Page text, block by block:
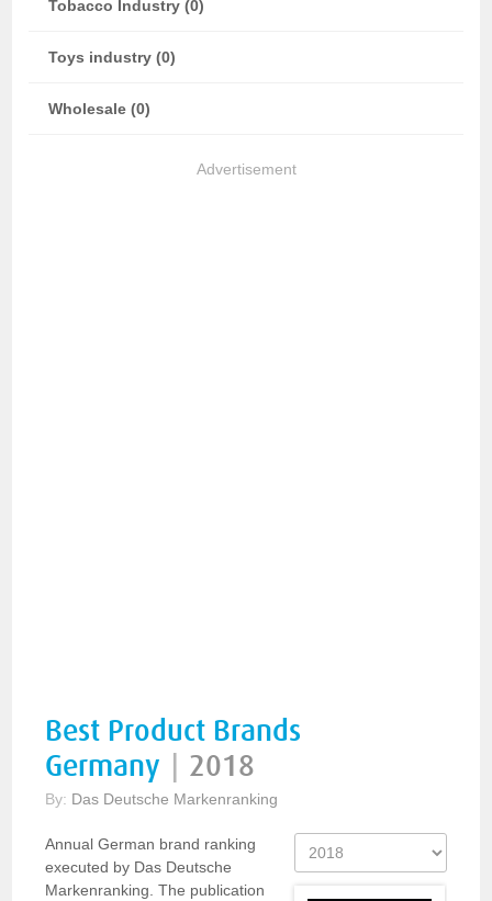
Tobacco Industry (0)
Toys industry (0)
Wholesale (0)
Advertisement
Best Product Brands
Germany
2018
By: Das Deutsche Markenranking
Annual German brand ranking
executed by Das Deutsche
Markenranking. The publication